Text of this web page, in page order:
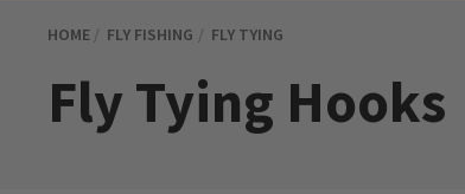
HOME FLY FISHING FLY TYING
Fly Tying Hooks